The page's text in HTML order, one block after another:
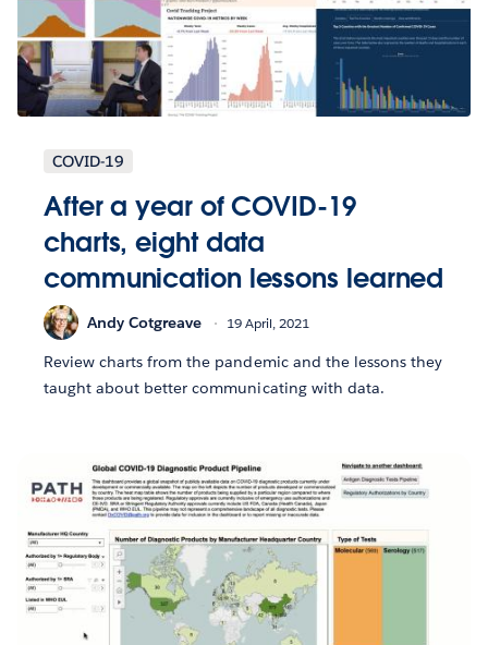
COVID-19
After a year of COVID-19
charts, eight data
communication lessons learned
Andy Cotgreave 19 April, 2021
Review charts from the pandemic and the lessons they
taught about better communicating with data.